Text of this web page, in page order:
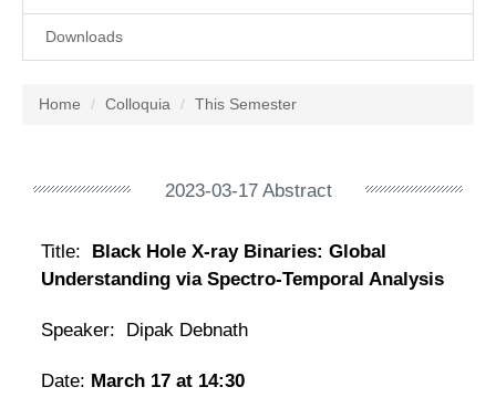
Downloads
Home Colloquia This Semester
2023-03-17 Abstract
Title: Black Hole X-ray Binaries: Global
Understanding via Spectro-Temporal Analysis
Speaker: Dipak Debnath
Date: March 17 at 14:30